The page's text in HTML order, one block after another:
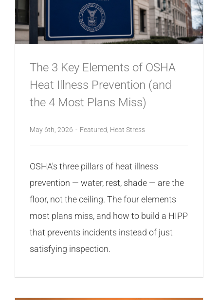
CONTACT
The 3 Key Elements of OSHA
Heat Illness Prevention (and
the 4 Most Plans Miss)
May 6th, 2026 - Featured Heat Stress
OSHA's three pillars of heat illness
prevention — water, rest, shade — are the
floor, not the ceiling. The four elements
most plans miss, and how to build a HIPP
that prevents incidents instead of just
satisfying inspection.